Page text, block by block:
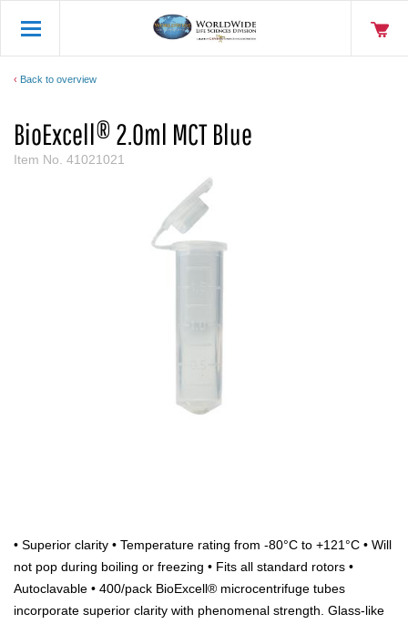
Back to overview
BioExcell® 2.0ml MCT Blue
Item No. 41021021
• Superior clarity • Temperature rating from -80°C to +121°C • Will
not pop during boiling or freezing • Fits all standard rotors •
Autoclavable • 400/pack BioExcell® microcentrifuge tubes
incorporate superior clarity with phenomenal strength. Glass-like